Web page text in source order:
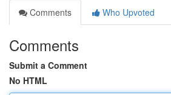
Comments
Who Upvoted
Comments
Submit a Comment
No HTML